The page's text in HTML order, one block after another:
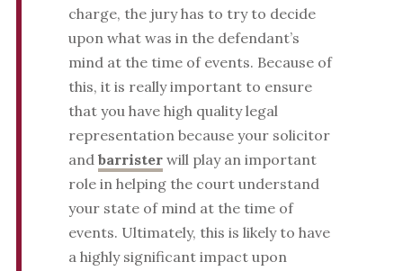
charge, the jury has to try to decide
upon what was in the defendant’s
mind at the time of events. Because of
this, it is really important to ensure
that you have high quality legal
representation because your solicitor
and barristerwill play an important
role in helping the court understand
your state of mind at the time of
events. Ultimately, this is likely to have
a highly significant impact upon